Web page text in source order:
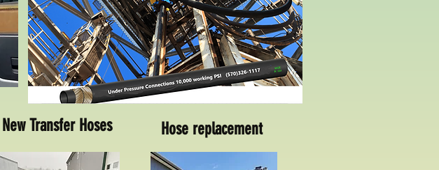
New Transfer Hoses Hose replacement